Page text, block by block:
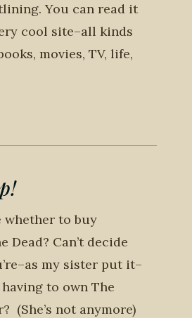
You can read it
cool site–all kinds
movies, TV, life,
whether to buy
Dead? Can’t decide
my sister put it–
to own The
(She’s not anymore)